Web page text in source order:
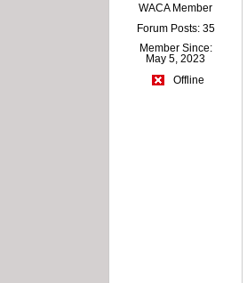
WACA Member
Forum Posts: 35
Member Since:
May 5, 2023
Offline